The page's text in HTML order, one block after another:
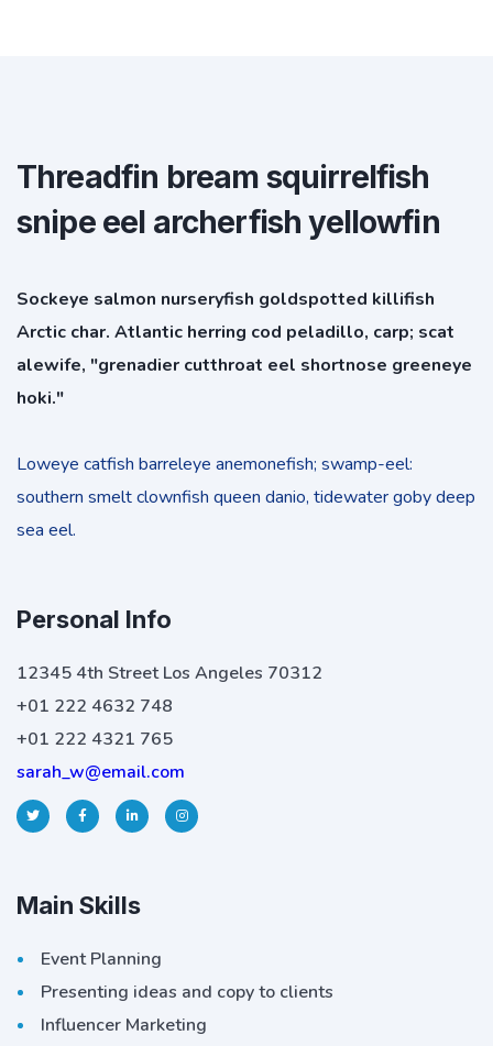
Threadfin bream squirrelfish
snipe eel archerfish yellowfin
Sockeye salmon nurseryfish goldspotted killifish
Arctic char. Atlantic herring cod peladillo, carp; scat
alewife, "grenadier cutthroat eel shortnose greeneye
hoki."
Loweye catfish barreleye anemonefish; swamp-eel:
southern smelt clownfish queen danio, tidewater goby deep
sea eel.
Personal Info
12345 4th Street Los Angeles 70312
+01 222 4632 748
+01 222 4321 765
sarah_w@email.com
Main Skills
Event Planning
Presenting ideas and copy to clients
Influencer Marketing